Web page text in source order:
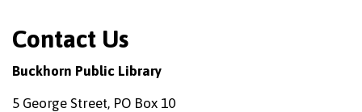
Contact Us
Buckhorn Public Library
5 George Street, PO Box 10